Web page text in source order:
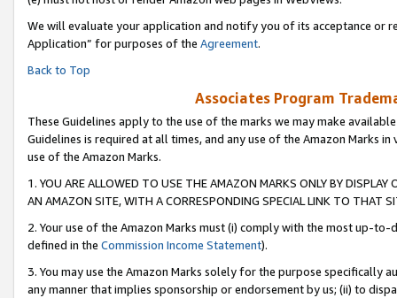
We will evaluate your application and notify you of its acceptance or
Application” for purposes of the Agreement.
Back to Top
Associates Program
These Guidelines apply to the use of the marks we may make
Guidelines is required at all times, and any use of the Amazon Marks
use of the Amazon Marks.
1. YOU ARE ALLOWED TO USE THE AMAZON MARKS ONLY BY
AN AMAZON SITE, WITH A CORRESPONDING SPECIAL LINK TO THAT
2. Your use of the Amazon Marks must (i) comply with the most up-
defined in the Commission Income Statement).
3. You may use the Amazon Marks solely for the purpose specifically
any manner that implies sponsorship or endorsement by us; (ii) to